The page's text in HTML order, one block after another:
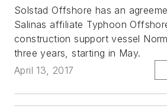
Solstad Offshore has an
Salinas affiliate Typhoon
construction support vessel
three years, starting in May.
April 13, 2017